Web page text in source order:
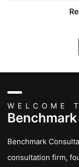
WELCOME
Benchmark
consultation firm,